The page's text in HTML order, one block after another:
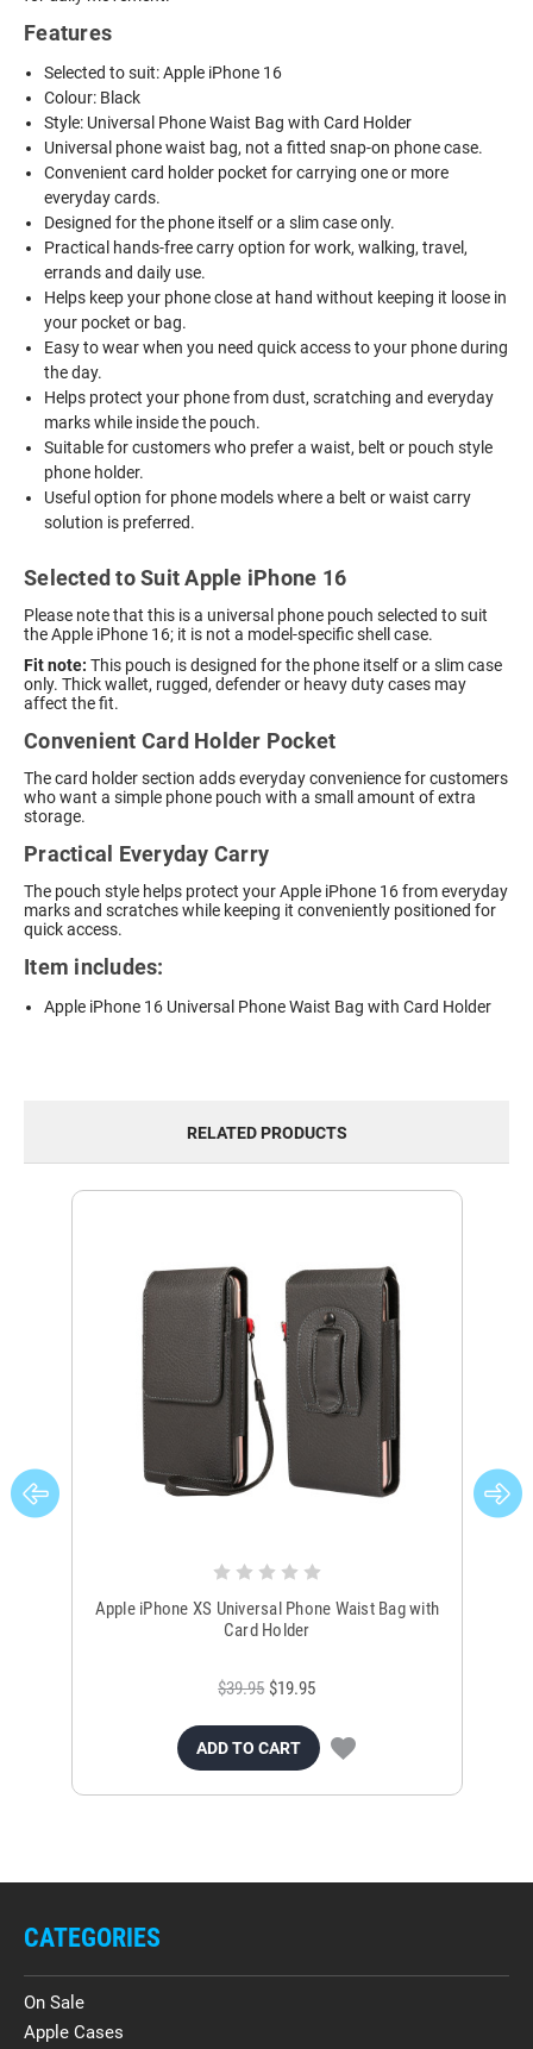
Features
Selected to suit: Apple iPhone 16
Colour: Black
Style: Universal Phone Waist Bag with Card Holder
Universal phone waist bag, not a fitted snap-on phone case.
Convenient card holder pocket for carrying one or more
everyday cards.
Designed for the phone itself or a slim case only.
Practical hands-free carry option for work, walking, travel,
errands and daily use.
Helps keep your phone close at hand without keeping it loose in
your pocket or bag.
Easy to wear when you need quick access to your phone during
the day.
Helps protect your phone from dust, scratching and everyday
marks while inside the pouch.
Suitable for customers who prefer a waist, belt or pouch style
phone holder.
Useful option for phone models where a belt or waist carry
solution is preferred.
Selected to Suit Apple iPhone 16
Please note that this is a universal phone pouch selected to suit
the Apple iPhone 16; it is not a model-specific shell case.
Fit note: This pouch is designed for the phone itself or a slim case
only. Thick wallet, rugged, defender or heavy duty cases may
affect the fit.
Convenient Card Holder Pocket
The card holder section adds everyday convenience for customers
who want a simple phone pouch with a small amount of extra
storage.
Practical Everyday Carry
The pouch style helps protect your Apple iPhone 16 from everyday
marks and scratches while keeping it conveniently positioned for
quick access.
Item includes:
Apple iPhone 16 Universal Phone Waist Bag with Card Holder
RELATED PRODUCTS
Apple iPhone XS Universal Phone Waist Bag with
Card Holder
$39.95 $19.95
ADD TO CART
CATEGORIES
On Sale
Apple Cases